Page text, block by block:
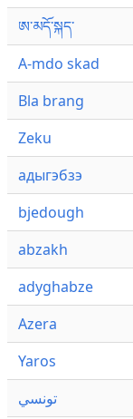
ཨ་མདོ་སྐད་
A-mdo skad
Bla brang
Zeku
адыгэбзэ
bjedough
abzakh
adyghabze
Azera
Yaros
تونسي